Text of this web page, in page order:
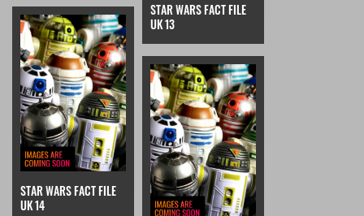
STAR WARS FACT FILE
UK 13
STAR WARS FACT FILE
UK 14